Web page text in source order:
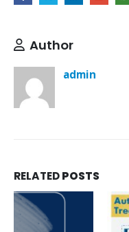
Author
admin
RELATEDPOSTS